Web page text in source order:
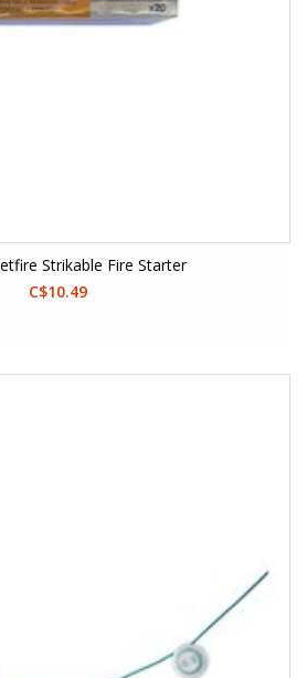
Strikable Fire Starter
C$10.49